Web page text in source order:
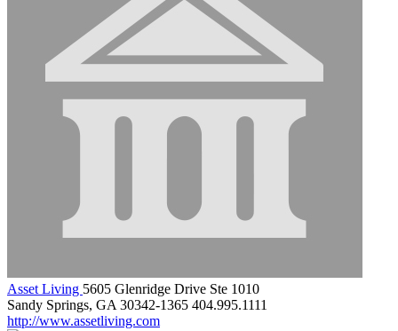
Asset Living 5605 Glenridge Drive Ste 1010
Sandy Springs, GA 30342-1365 404.995.1111
http://www.assetliving.com